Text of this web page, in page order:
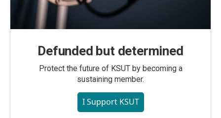
Defunded but determined
Protect the future of KSUT by becoming a
sustaining member.
I Support KSUT